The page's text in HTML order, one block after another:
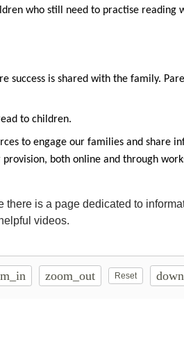
who still need to practise reading
success is shared with the family.
to children.
to engage our families and share
both online and through
is a page dedicated to
helpful videos.
zoom_out Reset